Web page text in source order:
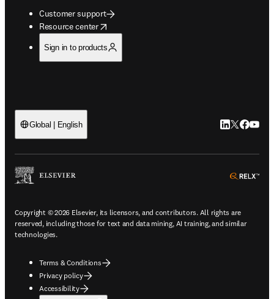
Customer support
Resource center
opens in new tab/window
Sign in to products
Global | English LinkedIn
Twitter
Copyright © 2026 Elsevier, its licensors, and contributors. All rights are
reserved, including those for text and data mining, AI training, and similar
technologies.
Terms & Conditions
Privacy policy
Accessibility